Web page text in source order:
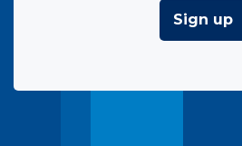
Sign up